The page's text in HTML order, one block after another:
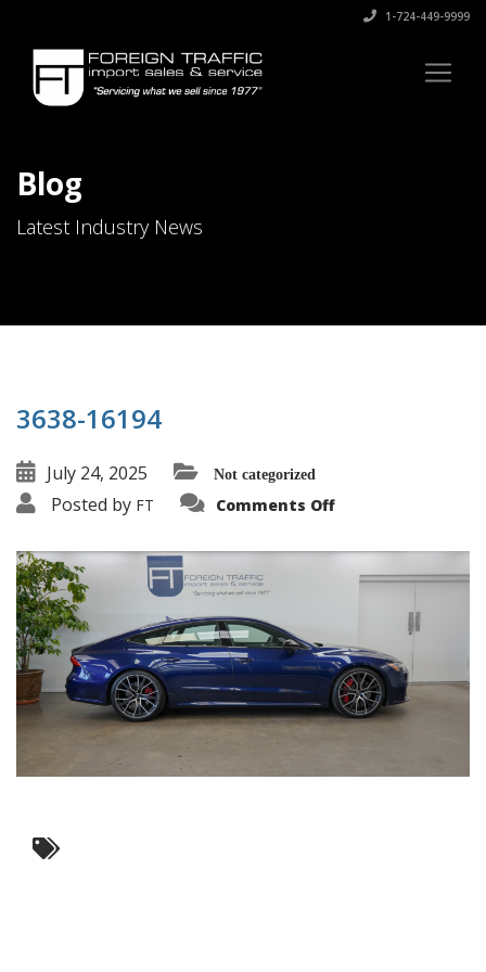
1-724-449-9999
Blog
Latest Industry News
3638-16194
July 24, 2025 Not categorized
Posted by FT Comments Offon